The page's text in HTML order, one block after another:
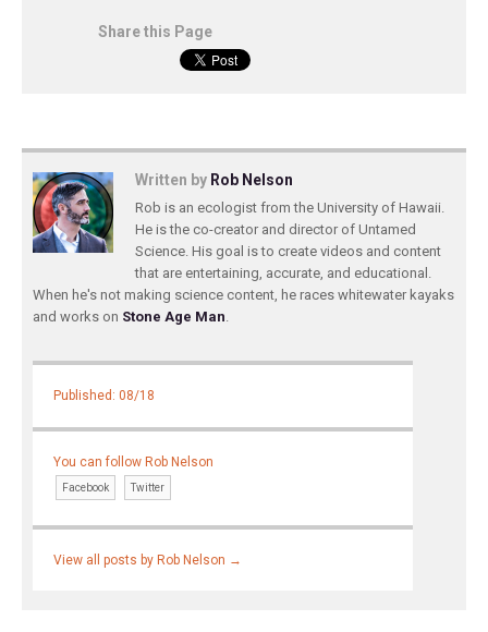
Share this Page
Written by Rob Nelson
Rob is an ecologist from the University of Hawaii.
He is the co-creator and director of Untamed
Science. His goal is to create videos and content
that are entertaining, accurate, and educational.
When he's not making science content, he races whitewater kayaks
and works on Stone Age Man.
Published: 08/18
You can follow Rob Nelson
Facebook Twitter
View all posts by Rob Nelson →